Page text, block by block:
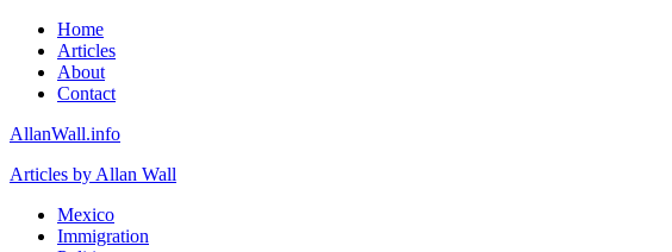
Home
Articles
About
Contact
AllanWall.info
Articles by Allan Wall
Mexico
Immigration